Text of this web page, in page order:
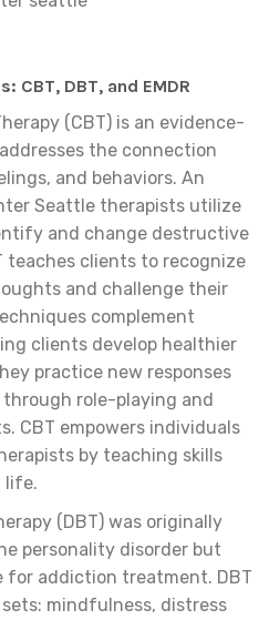
CBT, DBT, and EMDR
(CBT) is an evidence-
the connection
and behaviors. An
Seattle therapists utilize
and change destructive
teaches clients to recognize
and challenge their
complement
clients develop healthier
practice new responses
role-playing and
CBT empowers individuals
by teaching skills
life.
(DBT) was originally
personality disorder but
for addiction treatment. DBT
mindfulness, distress